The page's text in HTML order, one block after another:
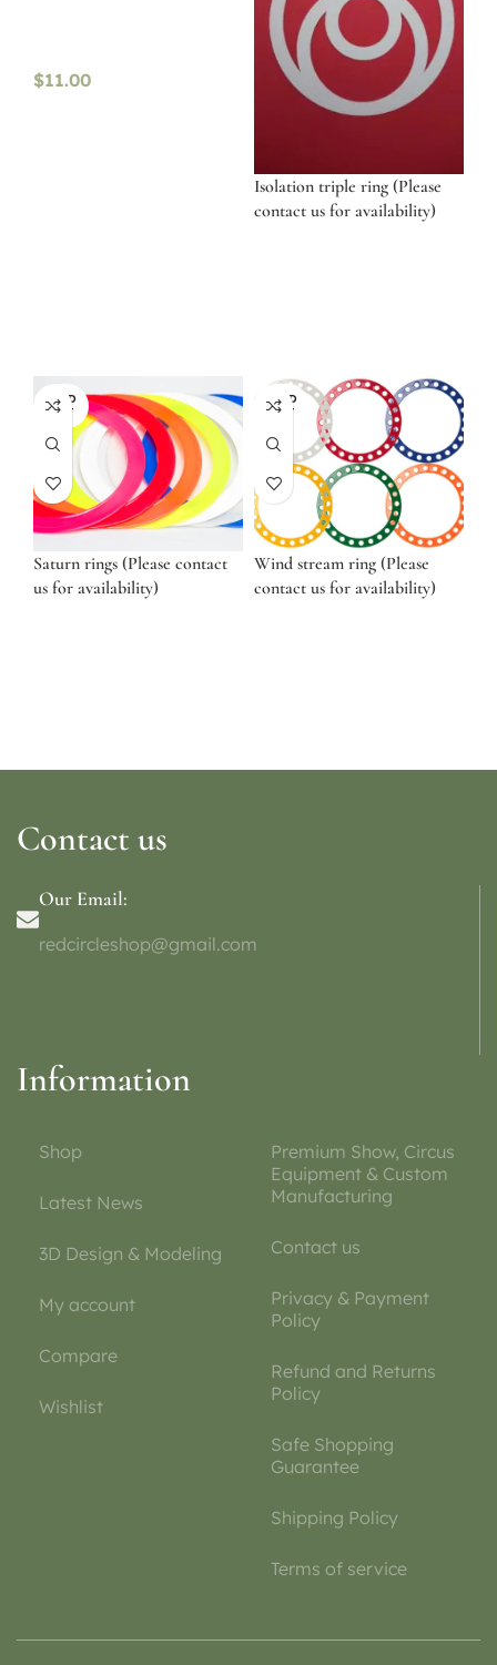
$11.00
Isolation triple ring (Please
contact us for availability)
SOLD
OUT
Saturn rings (Please contact
us for availability)
SOLD
OUT
Wind stream ring (Please
contact us for availability)
Contact us
Our Email:
redcircleshop@gmail.com
Information
Shop
Latest News
3D Design & Modeling
My account
Compare
Wishlist
Premium Show, Circus
Equipment & Custom
Manufacturing
Contact us
Privacy & Payment
Policy
Refund and Returns
Policy
Safe Shopping
Guarantee
Shipping Policy
Terms of service